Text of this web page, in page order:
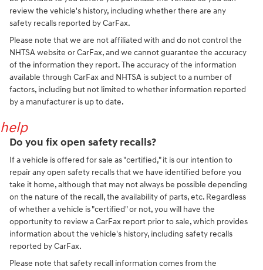
review the vehicle's history, including whether there are any
safety recalls reported by CarFax.
Please note that we are not affiliated with and do not control the
NHTSA website or CarFax, and we cannot guarantee the accuracy
of the information they report. The accuracy of the information
available through CarFax and NHTSA is subject to a number of
factors, including but not limited to whether information reported
by a manufacturer is up to date.
help
Do you fix open safety recalls?
If a vehicle is offered for sale as "certified," it is our intention to
repair any open safety recalls that we have identified before you
take it home, although that may not always be possible depending
on the nature of the recall, the availability of parts, etc. Regardless
of whether a vehicle is "certified" or not, you will have the
opportunity to review a CarFax report prior to sale, which provides
information about the vehicle's history, including safety recalls
reported by CarFax.
Please note that safety recall information comes from the